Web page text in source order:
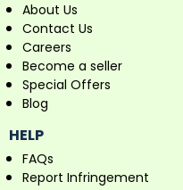
About Us
Contact Us
Careers
Become a seller
Special Offers
Blog
HELP
FAQs
Report Infringement